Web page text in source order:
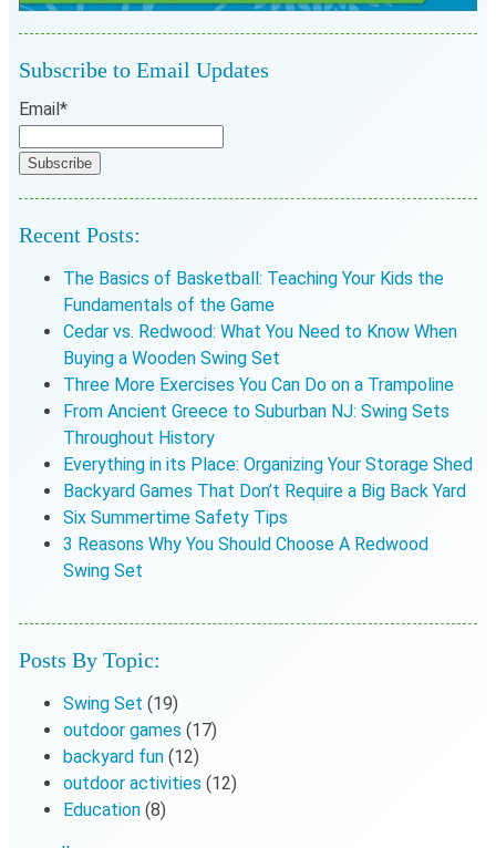
Subscribe to Email Updates
Email*
Recent Posts:
The Basics of Basketball: Teaching Your Kids the
Fundamentals of the Game
Cedar vs. Redwood: What You Need to Know When
Buying a Wooden Swing Set
Three More Exercises You Can Do on a Trampoline
From Ancient Greece to Suburban NJ: Swing Sets
Throughout History
Everything in its Place: Organizing Your Storage Shed
Backyard Games That Don’t Require a Big Back Yard
Six Summertime Safety Tips
3 Reasons Why You Should Choose A Redwood
Swing Set
Posts By Topic:
Swing Set (19)
outdoor games (17)
backyard fun (12)
outdoor activities (12)
Education (8)